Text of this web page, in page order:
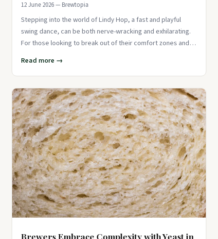
12 June 2026 — Brewtopia
Stepping into the world of Lindy Hop, a fast and playful
swing dance, can be both nerve-wracking and exhilarating.
For those looking to break out of their comfort zones and
Read more →
Brewers Embrace Complexity with Yeast in